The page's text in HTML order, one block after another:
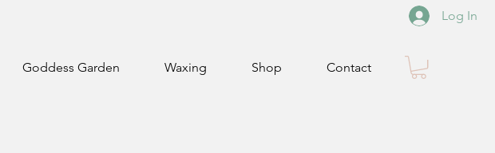
Log In
Goddess Garden Waxing Shop Contact